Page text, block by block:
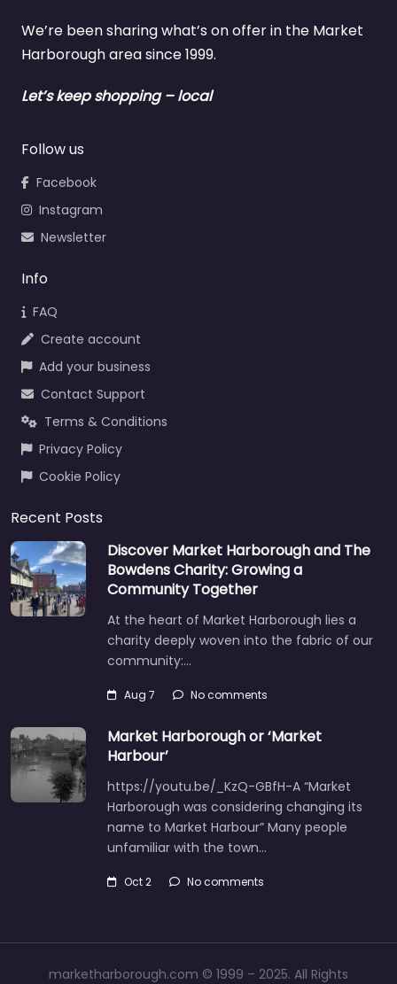
We’re been sharing what’s on offer in the Market
Harborough area since 1999.
Let’s keep shopping – local
Follow us
Facebook
Instagram
Newsletter
Info
FAQ
Create account
Add your business
Contact Support
Terms & Conditions
Privacy Policy
Cookie Policy
Recent Posts
Discover Market Harborough and The
Bowdens Charity: Growing a
Community Together
At the heart of Market Harborough lies a
charity deeply woven into the fabric of our
community:…
Aug 7 No comments
Market Harborough or ‘Market
Harbour’
https://youtu.be/_KzQ-GBfH-A “Market
Harborough was considering changing its
name to Market Harbour” Many people
unfamiliar with the town…
Oct 2 No comments
marketharborough.com © 1999 – 2025. All Rights